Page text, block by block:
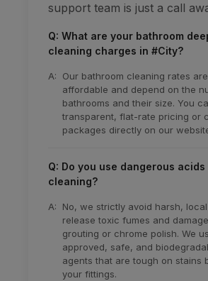
support team is just a call
Q: What are your bathroom
cleaning charges in #City?
A:
Our bathroom cleaning rates
affordable and depend on the
bathrooms and their size. You
transparent, flat-rate pricing or
packages directly on our
Q: Do you use dangerous
cleaning?
A:
No, we strictly avoid harsh,
release toxic fumes and
grouting or chrome polish. We
approved, safe, and
agents that are tough on stains
your fittings.